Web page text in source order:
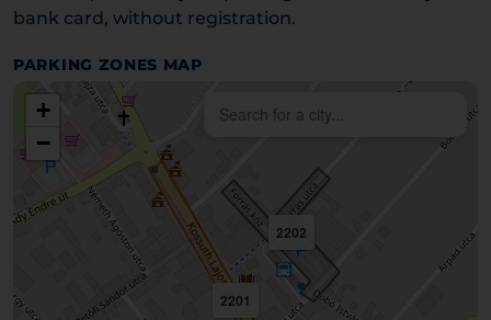
bank card, without registration.
PARKING ZONES MAP
2201
2202
+
−